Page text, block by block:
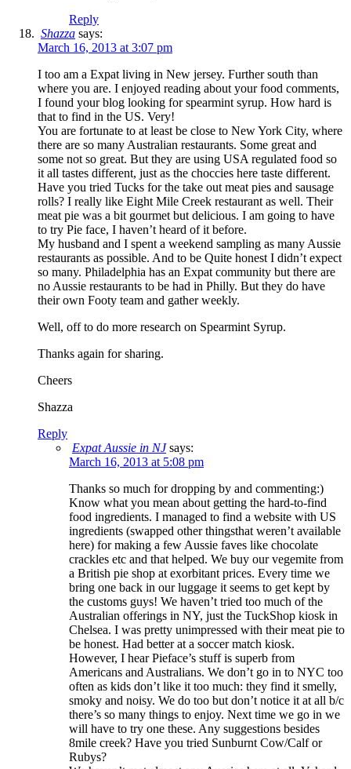
Reply
Shazza says:
March 16, 2013 at 3:07 pm
I too am a Expat living in New jersey. Further south than
where you are. I enjoyed reading about your food comments,
I found your blog looking for spearmint syrup. How hard is
that to find in the US. Very!
You are fortunate to at least be close to New York City, where
there are so many Australian restaurants. Some great and
some not so great. But they are using USA regulated food so
it all tastes different, just as the choccies here taste different.
Have you tried Tucks for the take out meat pies and sausage
rolls? I really like Eight Mile Creek restaurant as well. Their
meat pie was a bit gourmet but delicious. I am going to have
to try Pie face, I haven’t heard of it before.
My husband and I spent a weekend sampling as many Aussie
restaurants as possible. And to be Quite honest I didn’t expect
so many. Philadelphia has an Expat community but there are
no Aussie restaurants to be had in Philly. But they do have
their own Footy team and gather weekly.
Well, off to do more research on Spearmint Syrup.
Thanks again for sharing.
Cheers
Shazza
Reply
Expat Aussie in NJ says:
March 16, 2013 at 5:08 pm
Thanks so much for dropping by and commenting:)
Know what you mean about getting the hard-to-find
food ingredients. I managed to find a website with US
ingredients (swapped other thingsthat weren’t available
here) for making a few Aussie faves like chocolate
crackles etc and that helped. We buy our vegemite from
a British pie shop at exorbitant prices. Every time we
bring one back in our luggage it seems to get kept by
the customs guys! We haven’t tried too much of the
Australian offerings in NY, just the TuckShop kiosk in
Chelsea. I was pretty unimpressed with their meat pie to
be honest. Had better at a soccer match kiosk.
However, I hear Pieface’s stuff is superb from
Americans and Australians. We don’t go in to NYC too
often as kids don’t like it too much: they find it smelly,
smoky and noisy. We do too but don’t notice it at all b/c
there’s so many things to enjoy. Next time we go in we
will have to try one these. Any suggestions besides
8mile creek? Have you tried Sunburnt Cow/Calf or
Rubys?